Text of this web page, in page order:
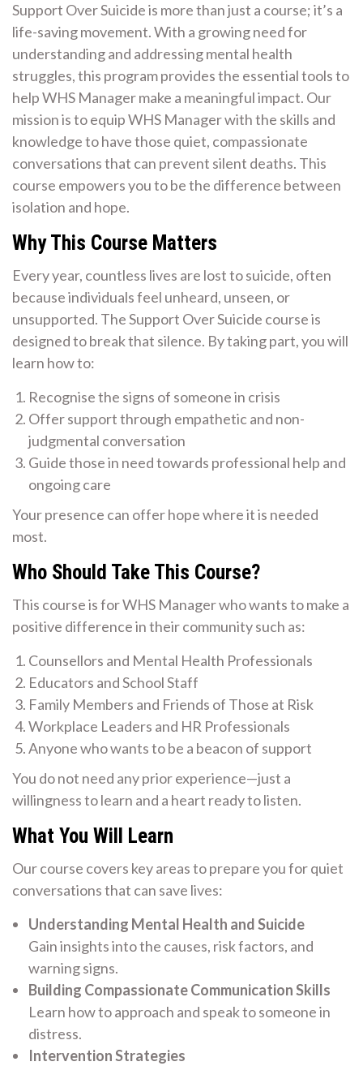
Support Over Suicide is more than just a course; it’s a
life-saving movement. With a growing need for
understanding and addressing mental health
struggles, this program provides the essential tools to
help WHS Manager make a meaningful impact. Our
mission is to equip WHS Manager with the skills and
knowledge to have those quiet, compassionate
conversations that can prevent silent deaths. This
course empowers you to be the difference between
isolation and hope.
Why This Course Matters
Every year, countless lives are lost to suicide, often
because individuals feel unheard, unseen, or
unsupported. The Support Over Suicide course is
designed to break that silence. By taking part, you will
learn how to:
Recognise the signs of someone in crisis
Offer support through empathetic and non-
judgmental conversation
Guide those in need towards professional help and
ongoing care
Your presence can offer hope where it is needed
most.
Who Should Take This Course?
This course is for WHS Manager who wants to make a
positive difference in their community such as:
Counsellors and Mental Health Professionals
Educators and School Staff
Family Members and Friends of Those at Risk
Workplace Leaders and HR Professionals
Anyone who wants to be a beacon of support
You do not need any prior experience—just a
willingness to learn and a heart ready to listen.
What You Will Learn
Our course covers key areas to prepare you for quiet
conversations that can save lives:
Understanding Mental Health and Suicide
Gain insights into the causes, risk factors, and
warning signs.
Building Compassionate Communication Skills
Learn how to approach and speak to someone in
distress.
Intervention Strategies